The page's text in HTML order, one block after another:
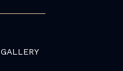
GALLERY